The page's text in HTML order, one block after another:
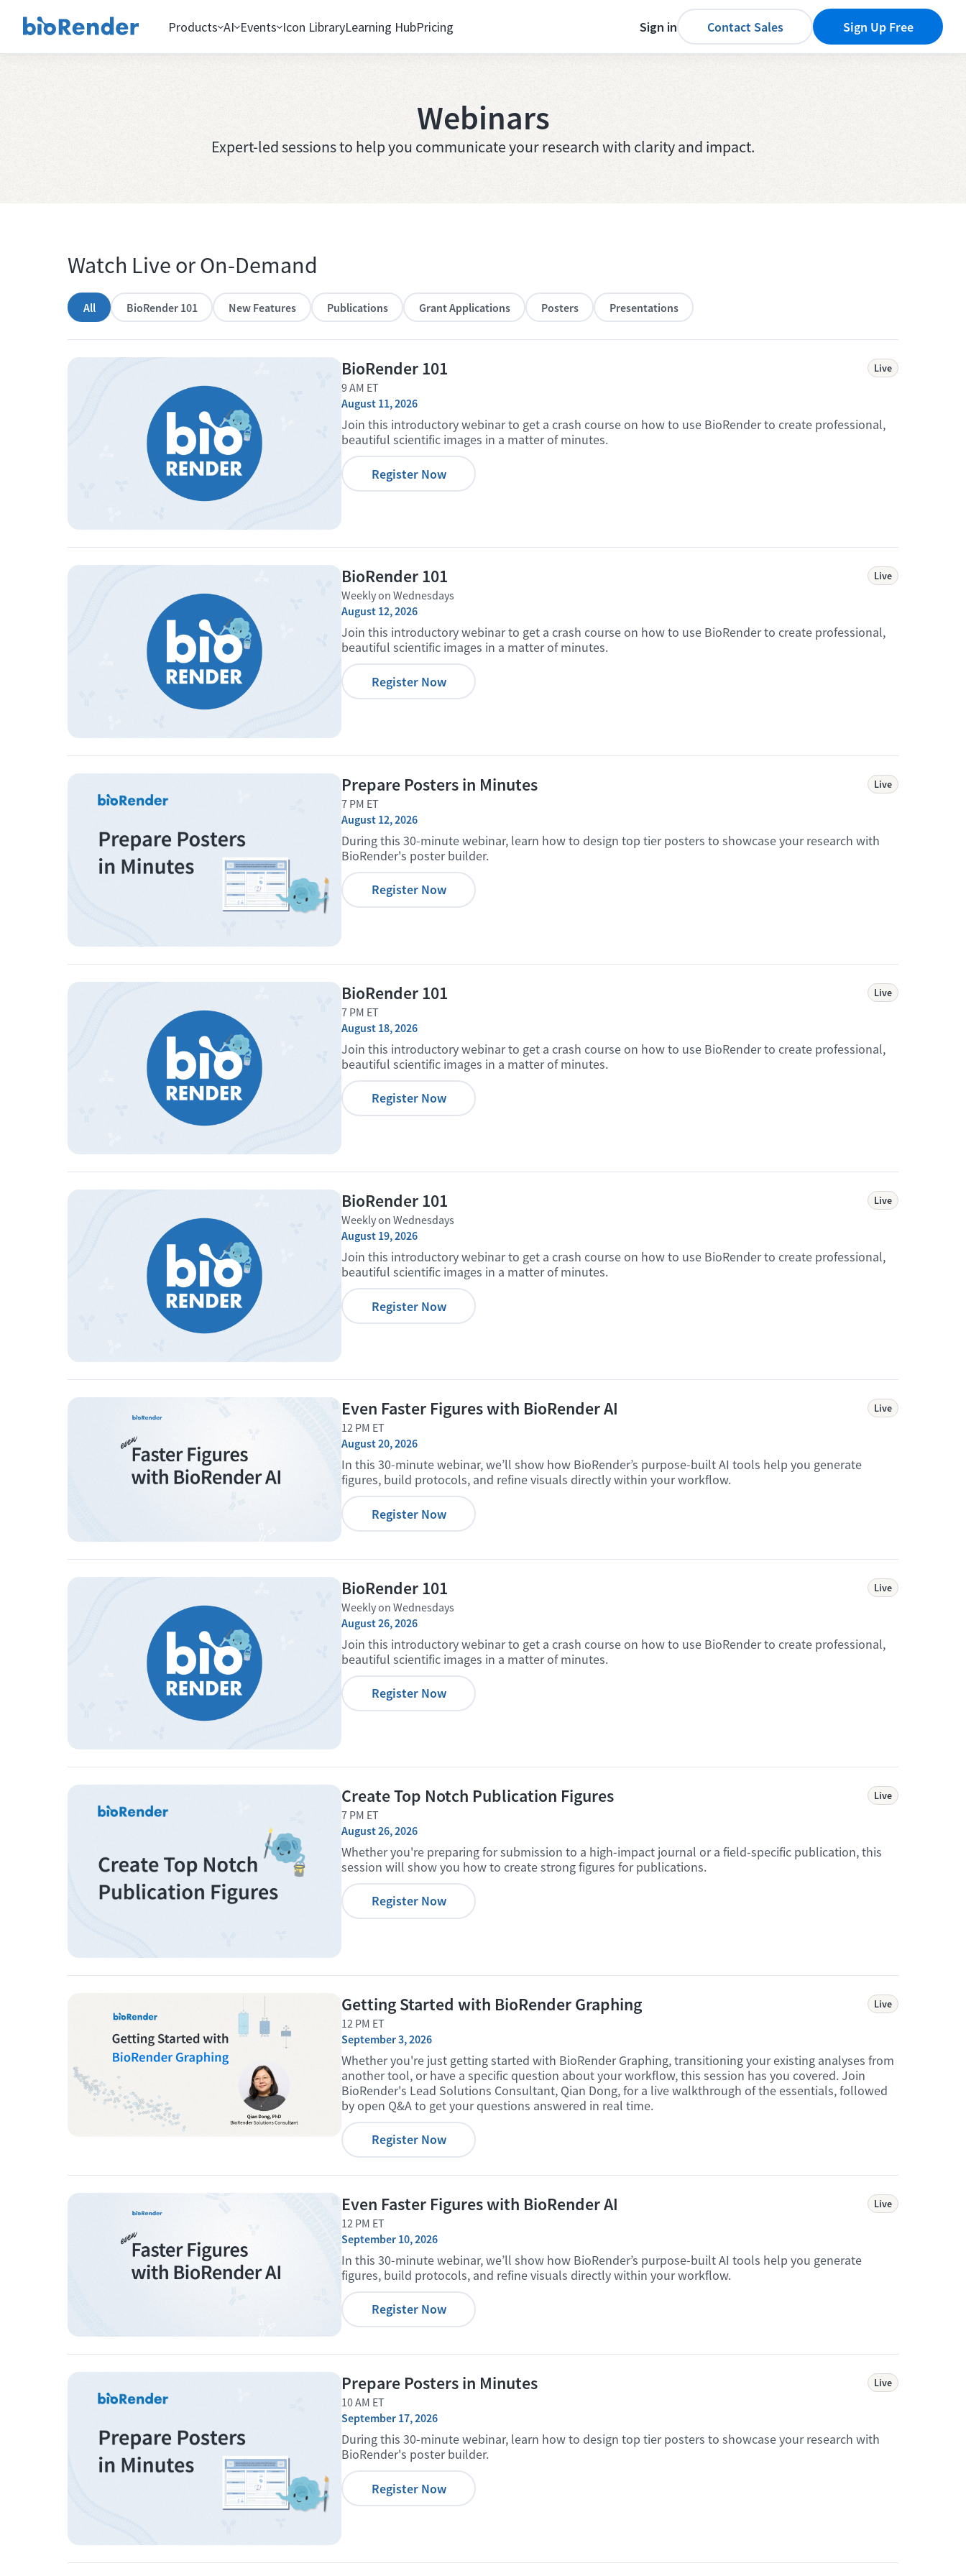
Products AI Events Icon LibraryLearning HubPricing Sign in Contact Sales Sign Up Free
Webinars
Expert-led sessions to help you communicate your research with clarity and impact.
Watch Live or On-Demand
All BioRender 101 New Features Publications Grant Applications Posters Presentations
BioRender 101 Live
9 AM ET
August 11, 2026
Join this introductory webinar to get a crash course on how to use BioRender to create professional,
beautiful scientific images in a matter of minutes.
Register Now
BioRender 101 Live
Weekly on Wednesdays
August 12, 2026
Join this introductory webinar to get a crash course on how to use BioRender to create professional,
beautiful scientific images in a matter of minutes.
Register Now
Prepare Posters in Minutes Live
7 PM ET
August 12, 2026
During this 30-minute webinar, learn how to design top tier posters to showcase your research with
BioRender's poster builder.
Register Now
BioRender 101 Live
7 PM ET
August 18, 2026
Join this introductory webinar to get a crash course on how to use BioRender to create professional,
beautiful scientific images in a matter of minutes.
Register Now
BioRender 101 Live
Weekly on Wednesdays
August 19, 2026
Join this introductory webinar to get a crash course on how to use BioRender to create professional,
beautiful scientific images in a matter of minutes.
Register Now
Even Faster Figures with BioRender AI Live
12 PM ET
August 20, 2026
In this 30-minute webinar, we’ll show how BioRender’s purpose-built AI tools help you generate
figures, build protocols, and refine visuals directly within your workflow.
Register Now
BioRender 101 Live
Weekly on Wednesdays
August 26, 2026
Join this introductory webinar to get a crash course on how to use BioRender to create professional,
beautiful scientific images in a matter of minutes.
Register Now
Create Top Notch Publication Figures Live
7 PM ET
August 26, 2026
Whether you're preparing for submission to a high-impact journal or a field-specific publication, this
session will show you how to create strong figures for publications.
Register Now
Getting Started with BioRender Graphing Live
12 PM ET
September 3, 2026
Whether you're just getting started with BioRender Graphing, transitioning your existing analyses from
another tool, or have a specific question about your workflow, this session has you covered. Join
BioRender's Lead Solutions Consultant, Qian Dong, for a live walkthrough of the essentials, followed
by open Q&A to get your questions answered in real time.
Register Now
Even Faster Figures with BioRender AI Live
12 PM ET
September 10, 2026
In this 30-minute webinar, we’ll show how BioRender’s purpose-built AI tools help you generate
figures, build protocols, and refine visuals directly within your workflow.
Register Now
Prepare Posters in Minutes Live
10 AM ET
September 17, 2026
During this 30-minute webinar, learn how to design top tier posters to showcase your research with
BioRender's poster builder.
Register Now